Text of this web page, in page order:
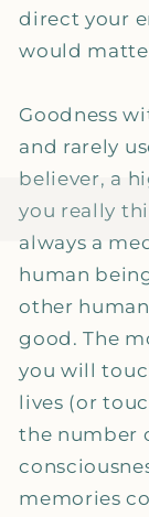
direct your
would
Goodness
and rarely
believer, a
you really
always a
human
other
good. The
you will
lives (or
the number
memories